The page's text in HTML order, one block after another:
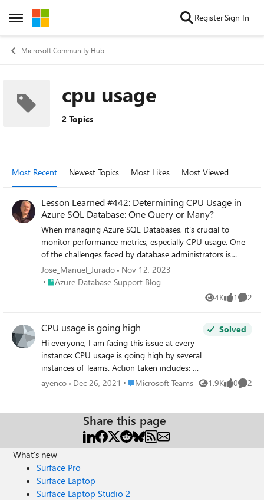
Open Side Menu
Skip to content RegisterSign In
Microsoft Community Hub
cpu usage
2 Topics
Most Recent Newest Topics Most Likes Most Viewed
Lesson Learned #442: Determining CPU Usage in
Azure SQL Database: One Query or Many?
When managing Azure SQL Databases, it's crucial to
monitor performance metrics, especially CPU usage. One
of the challenges faced by database administrators is
determining whether high CPU usage is caused by a single
intensive query or a combination of many. This distinction
can help streamline optimization processes, making
databases more efficient. In this article, we'll dive into a
on CPU consumption.
Jose_Manuel_Jurado
Nov 12, 2023
Place Azure Database Support Blog
Azure Database Support Blog
4K
Views 1
like 2
CPU usage is going high
Hi everyone, I am facing this issue at every
instance: CPU usage is going high by several
instances of Teams. Action taken includes: 1.
I have restarted Teams 2. Clear cache 3.
permanent solution.
Solved
ayenco Dec 26, 2021 Place Microsoft Teams
Microsoft Teams 1.9K
Views 0
likes 2
Share this page
What's new
Surface Pro
Surface Laptop
Surface Laptop Studio 2